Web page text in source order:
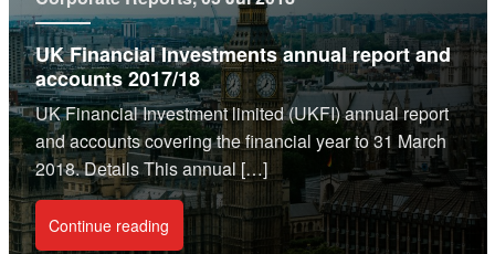
UK Financial Investments annual report and
accounts 2017/18
UK Financial Investment limited (UKFI) annual report
and accounts covering the financial year to 31 March
2018. Details This annual […]
Continue reading